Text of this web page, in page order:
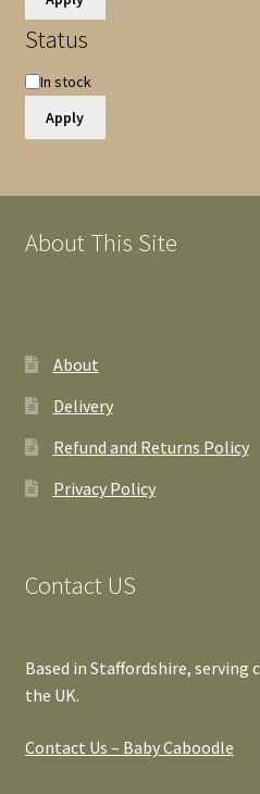
Status
Availability
In stock
Apply
About This Site
About
Delivery
Refund and Returns Policy
Privacy Policy
Contact US
Based in Staffordshire, serving
the UK.
Contact Us – Baby Caboodle